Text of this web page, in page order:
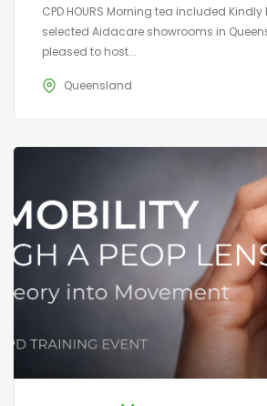
CPD HOURS Morning tea included
selected Aidacare showrooms in
pleased to host...
Queensland